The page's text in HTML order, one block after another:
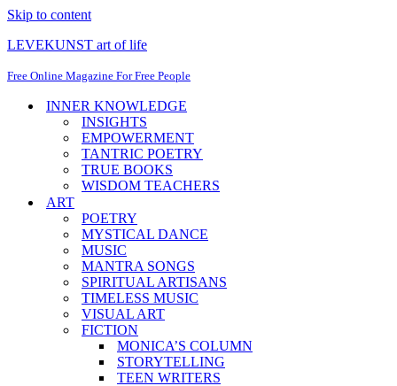
Skip to content
LEVEKUNST art of life
Free Online Magazine For Free People
INNER KNOWLEDGE
INSIGHTS
EMPOWERMENT
TANTRIC POETRY
TRUE BOOKS
WISDOM TEACHERS
ART
POETRY
MYSTICAL DANCE
MUSIC
MANTRA SONGS
SPIRITUAL ARTISANS
TIMELESS MUSIC
VISUAL ART
FICTION
MONICA’S COLUMN
STORYTELLING
TEEN WRITERS